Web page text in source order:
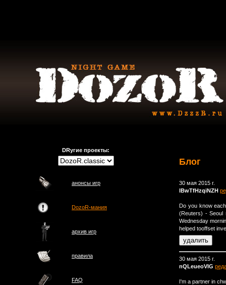
DRугие проекты:
анонсы игр
DozoR-мания
архив игр
правила
FAQ
Блог
30 мая 2015 г.
lBwTfHzqiNZH
Do you know
(Reuters) - Seoul
Wednesday
helped tooffset
30 мая 2015 г.
nQLeueoVIG
I'm a partner in